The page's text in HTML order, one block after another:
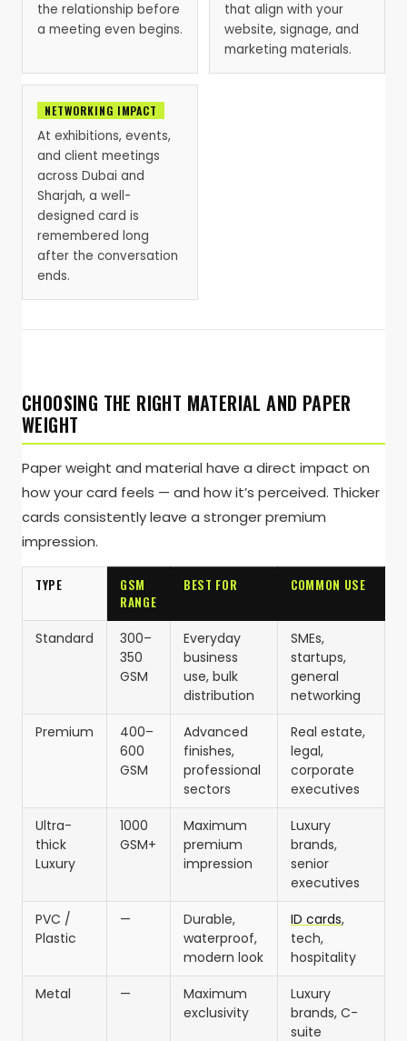
the relationship before
a meeting even begins.
that align with your
website, signage, and
marketing materials.
NETWORKING IMPACT
At exhibitions, events,
and client meetings
across Dubai and
Sharjah, a well-
designed card is
remembered long
after the conversation
ends.
CHOOSING THE RIGHT MATERIAL AND PAPER
WEIGHT
Paper weight and material have a direct impact on
how your card feels — and how it’s perceived. Thicker
cards consistently leave a stronger premium
impression.
TYPE
GSM
RANGE
BEST FOR COMMON USE
Standard
300–
350
GSM
Everyday
business
use, bulk
distribution
SMEs,
startups,
general
networking
Premium
400–
600
GSM
Advanced
finishes,
professional
sectors
Real estate,
legal,
corporate
executives
Ultra-
thick
Luxury
1000
GSM+
Maximum
premium
impression
Luxury
brands,
senior
executives
PVC /
Plastic
—
Durable,
waterproof,
modern look
ID cards,
tech,
hospitality
Metal
—
Maximum
exclusivity
Luxury
brands, C-
suite